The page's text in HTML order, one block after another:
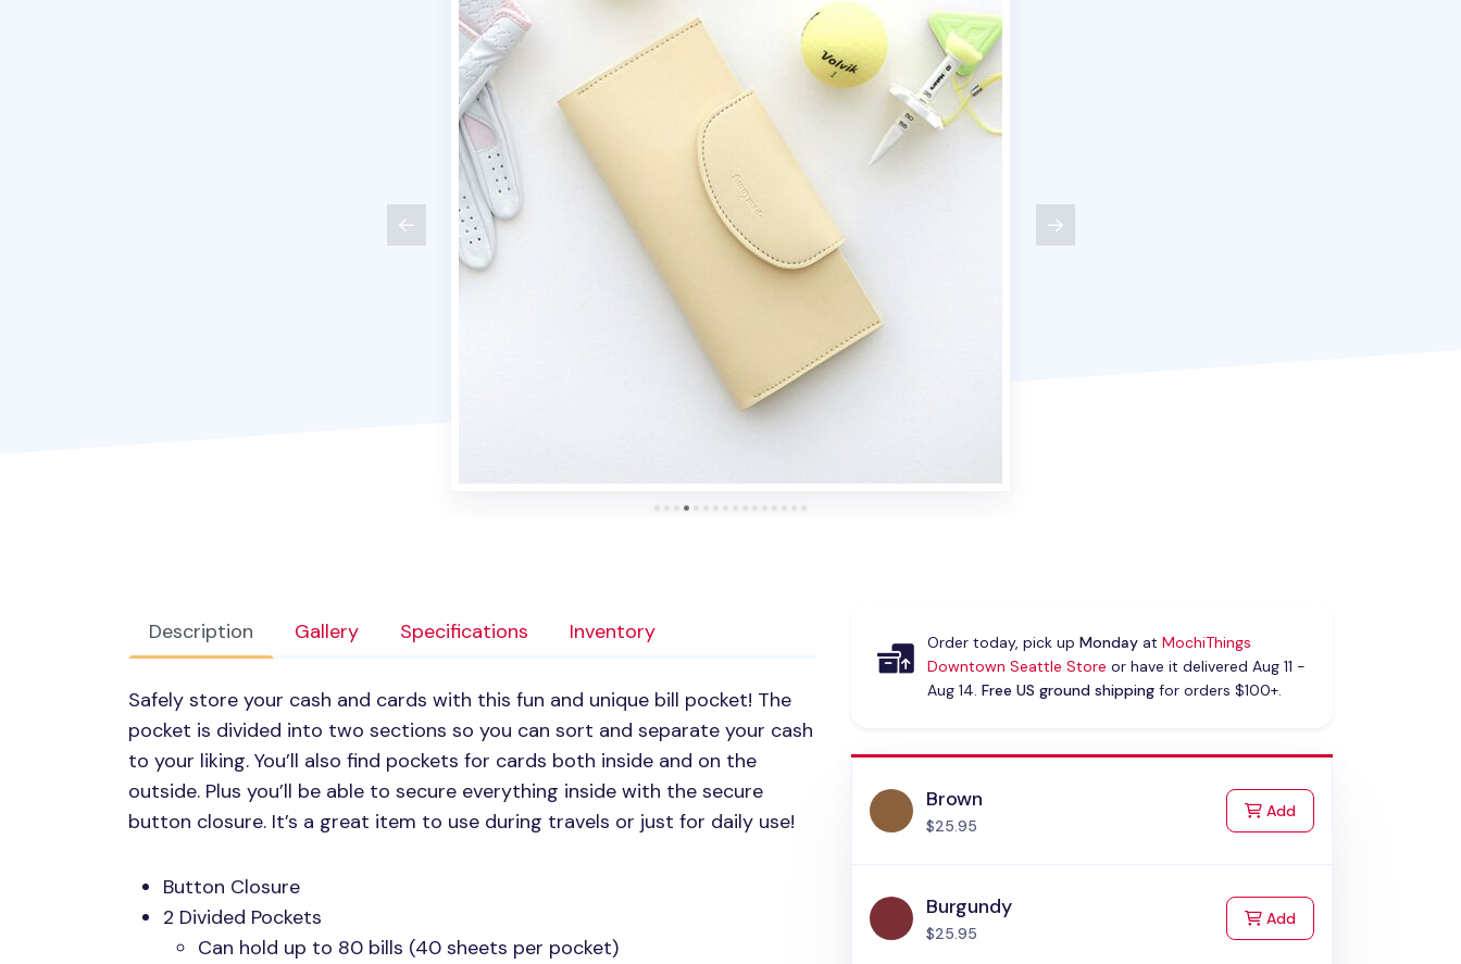
Description Gallery Specifications Inventory
Safely store your cash and cards with this fun and unique bill pocket! The
pocket is divided into two sections so you can sort and separate your cash
to your liking. You’ll also find pockets for cards both inside and on the
outside. Plus you’ll be able to secure everything inside with the secure
button closure. It’s a great item to use during travels or just for daily use!
Button Closure
2 Divided Pockets
Can hold up to 80 bills (40 sheets per pocket)
Order today, pick up Mondayat MochiThings
Downtown Seattle Store or have it delivered Aug 11 -
Aug 14. Free US ground shippingfor orders $100+.
Brown
$25.95
Addto Cart
Burgundy
$25.95
Addto Cart